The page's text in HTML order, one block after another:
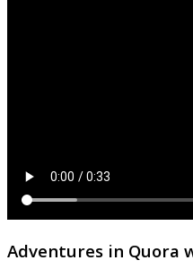
Adventures in Quora